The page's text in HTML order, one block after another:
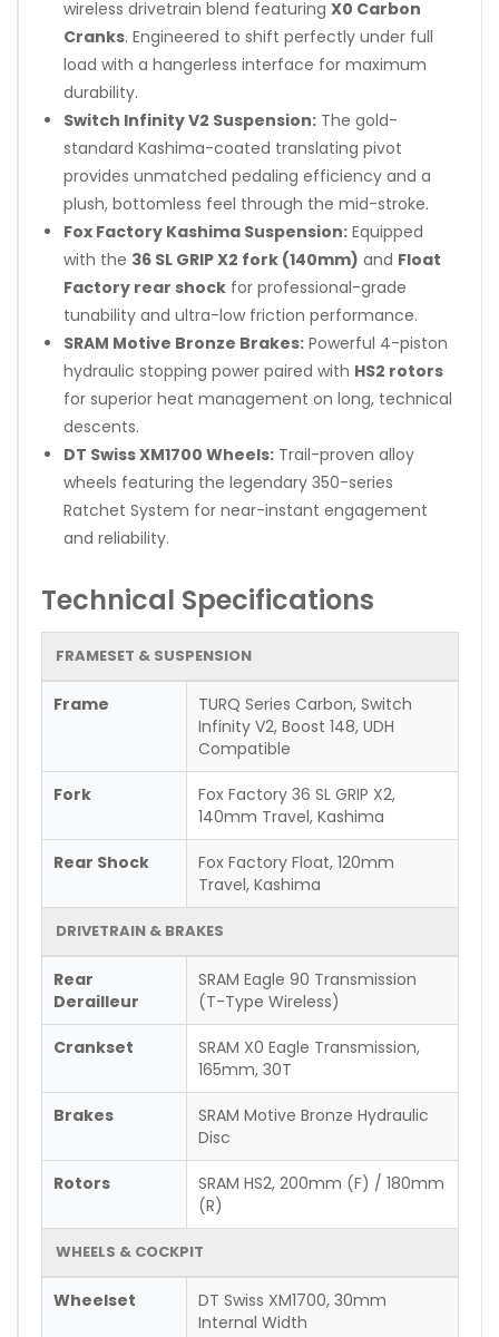
wireless drivetrain blend featuring X0 Carbon
Cranks. Engineered to shift perfectly under full
load with a hangerless interface for maximum
durability.
Switch Infinity V2 Suspension: The gold-
standard Kashima-coated translating pivot
provides unmatched pedaling efficiency and a
plush, bottomless feel through the mid-stroke.
Fox Factory Kashima Suspension: Equipped
with the 36 SL GRIP X2 fork (140mm) and Float
Factory rear shock for professional-grade
tunability and ultra-low friction performance.
SRAM Motive Bronze Brakes: Powerful 4-piston
hydraulic stopping power paired with HS2 rotors
for superior heat management on long, technical
descents.
DT Swiss XM1700 Wheels: Trail-proven alloy
wheels featuring the legendary 350-series
Ratchet System for near-instant engagement
and reliability.
Technical Specifications
FRAMESET & SUSPENSION
Frame
TURQ Series Carbon, Switch
Infinity V2, Boost 148, UDH
Compatible
Fork
Fox Factory 36 SL GRIP X2,
140mm Travel, Kashima
Rear Shock
Fox Factory Float, 120mm
Travel, Kashima
DRIVETRAIN & BRAKES
Rear
Derailleur
SRAM Eagle 90 Transmission
(T-Type Wireless)
Crankset
SRAM X0 Eagle Transmission,
165mm, 30T
Brakes
SRAM Motive Bronze Hydraulic
Disc
Rotors
SRAM HS2, 200mm (F) / 180mm
(R)
WHEELS & COCKPIT
Wheelset
DT Swiss XM1700, 30mm
Internal Width